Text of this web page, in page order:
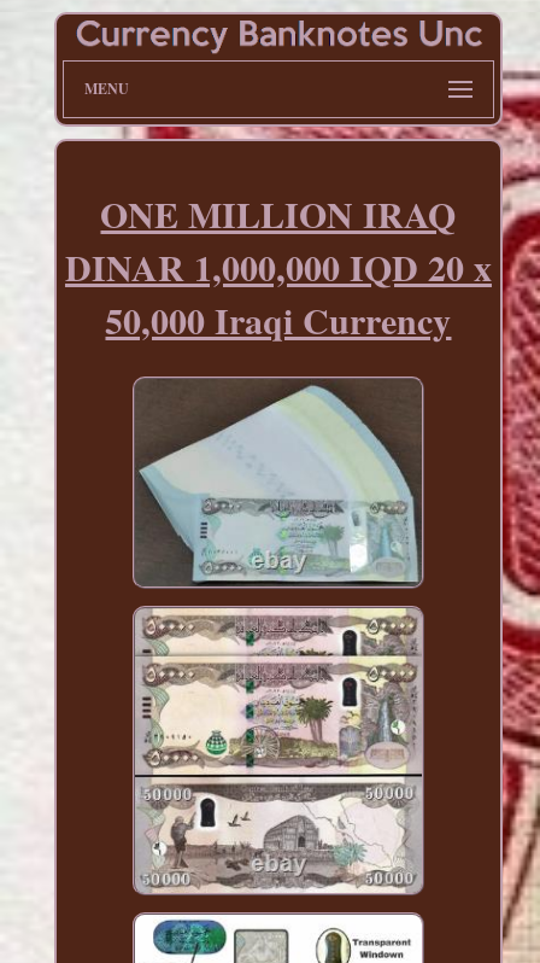
MENU
ONE MILLION IRAQ
DINAR 1,000,000 IQD 20 x
50,000 Iraqi Currency